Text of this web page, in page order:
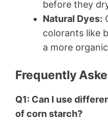
before they
Natural Dyes:
colorants like
a more
Frequently
Q1: Can I use
of corn starch?